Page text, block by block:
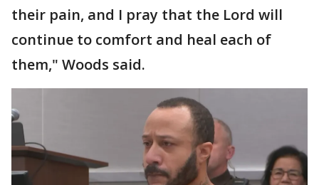
their pain, and I pray that the Lord will
continue to comfort and heal each of
them," Woods said.